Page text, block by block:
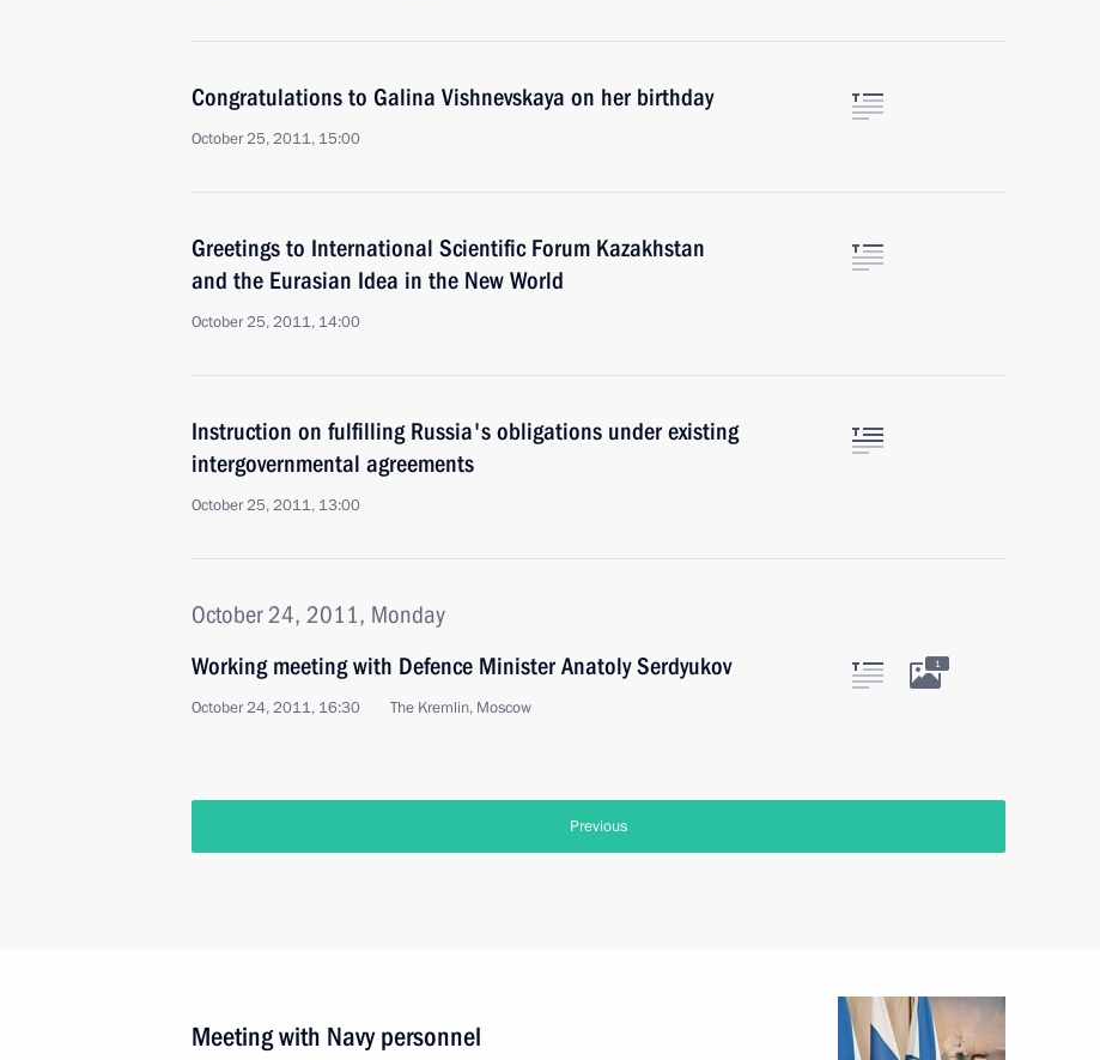
Congratulations to Galina Vishnevskaya on her birthday
October 25, 2011, 15:00
Greetings to International Scientific Forum Kazakhstan
and the Eurasian Idea in the New World
October 25, 2011, 14:00
Instruction on fulfilling Russia's obligations under existing
intergovernmental agreements
October 25, 2011, 13:00
October 24, 2011, Monday
Working meeting with Defence Minister Anatoly Serdyukov
October 24, 2011, 16:30 The Kremlin, Moscow
1
Previous
Meeting with Navy personnel